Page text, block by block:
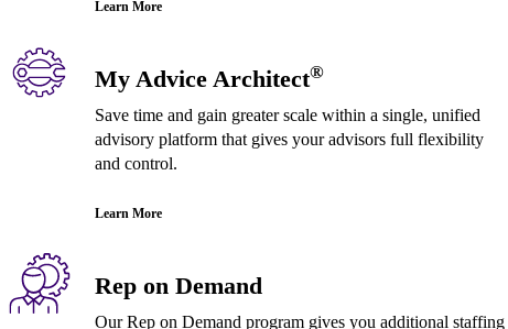
Learn More
My Advice Architect®
Save time and gain greater scale within a single, unified
advisory platform that gives your advisors full flexibility
and control.
Learn More
Rep on Demand
Our Rep on Demand program gives you additional staffing